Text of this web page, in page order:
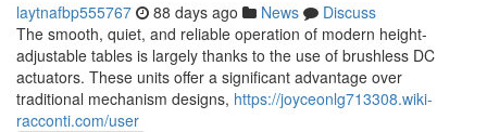
laytnafbp555767 88 days ago News
Discuss
The smooth, quiet, and reliable operation of modern height-
adjustable tables is largely thanks to the use of brushless DC
actuators. These units offer a significant advantage over
traditional mechanism designs, https://joyceonlg713308.wiki-
racconti.com/user